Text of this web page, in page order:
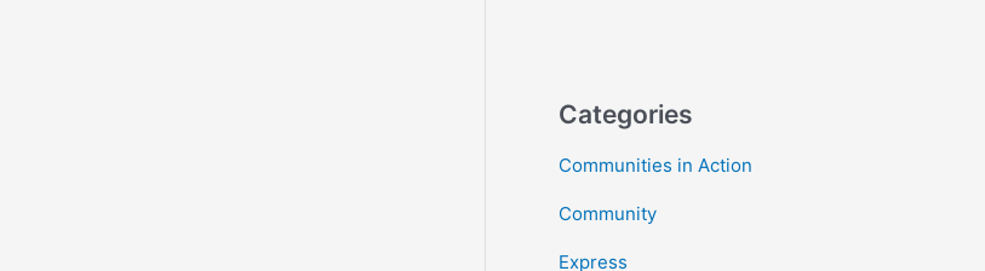
Categories
Communities in Action
Community
Express